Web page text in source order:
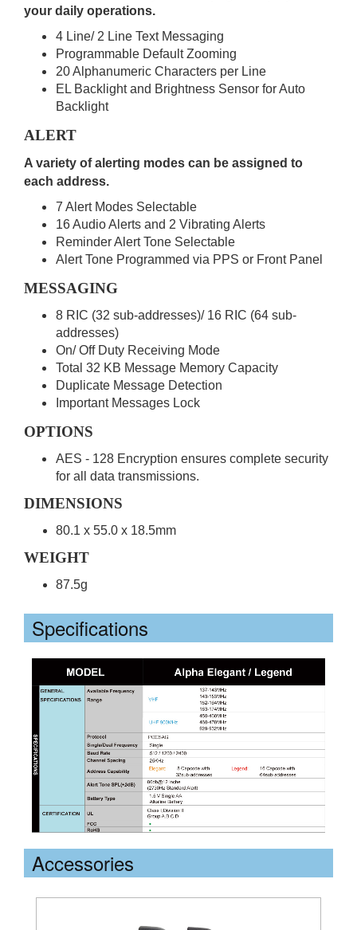
your daily operations.
4 Line/ 2 Line Text Messaging
Programmable Default Zooming
20 Alphanumeric Characters per Line
EL Backlight and Brightness Sensor for Auto
Backlight
ALERT
A variety of alerting modes can be assigned to
each address.
7 Alert Modes Selectable
16 Audio Alerts and 2 Vibrating Alerts
Reminder Alert Tone Selectable
Alert Tone Programmed via PPS or Front Panel
MESSAGING
8 RIC (32 sub-addresses)/ 16 RIC (64 sub-
addresses)
On/ Off Duty Receiving Mode
Total 32 KB Message Memory Capacity
Duplicate Message Detection
Important Messages Lock
OPTIONS
AES - 128 Encryption ensures complete security
for all data transmissions.
DIMENSIONS
80.1 x 55.0 x 18.5mm
WEIGHT
87.5g
Specifications
Accessories